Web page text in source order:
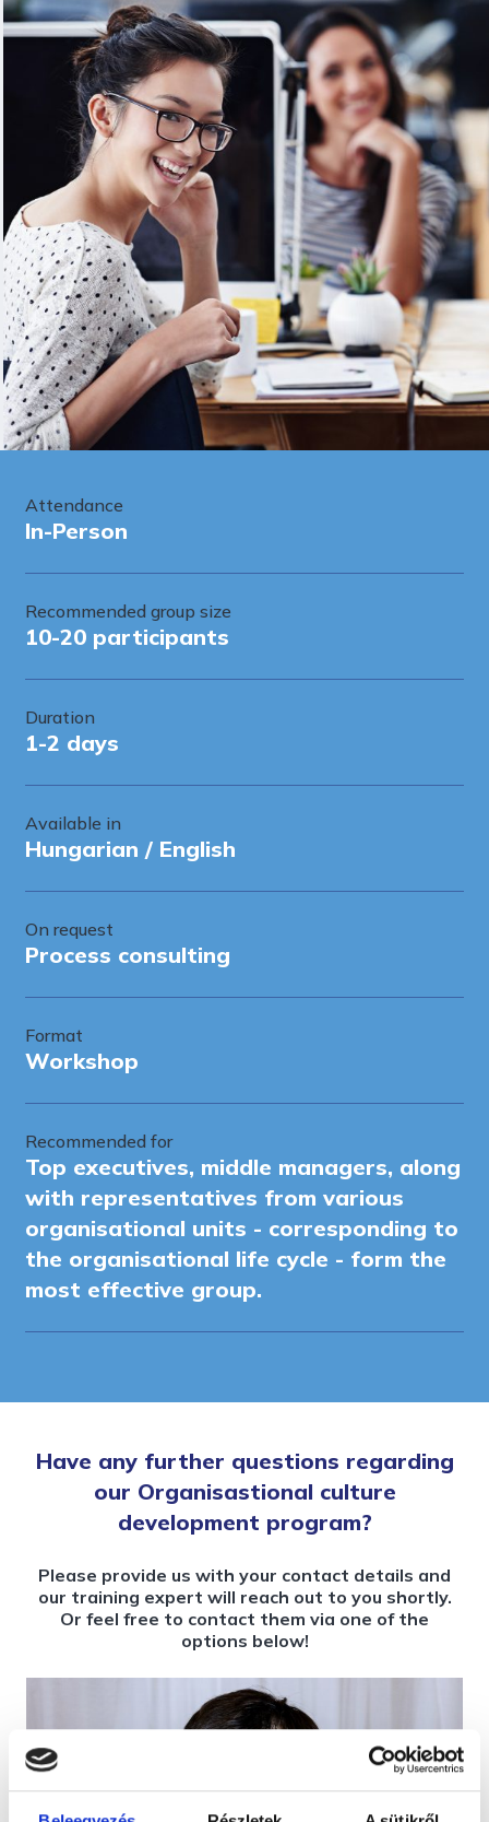
Attendance
In-Person
Recommended group size
10-20 participants
Duration
1-2 days
Available in
Hungarian / English
On request
Process consulting
Format
Workshop
Recommended for
Top executives, middle managers, along
with representatives from various
organisational units - corresponding to
the organisational life cycle - form the
most effective group.
Have any further questions regarding
our Organisastional culture
development program?
Please provide us with your contact details and
our training expert will reach out to you shortly.
Or feel free to contact them via one of the
options below!